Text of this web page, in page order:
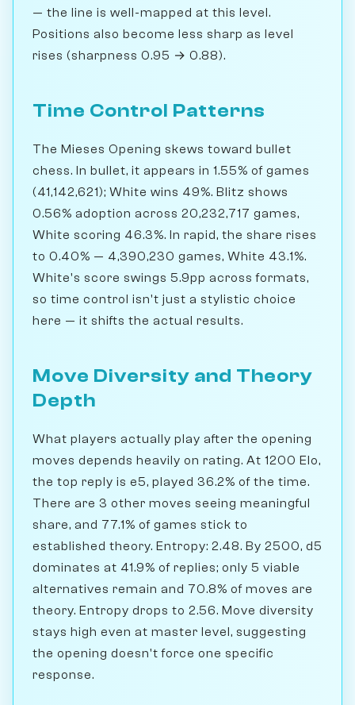
— the line is well-mapped at this level.
Positions also become less sharp as level
rises (sharpness 0.95 → 0.88).
Time Control Patterns
The Mieses Opening skews toward bullet
chess. In bullet, it appears in 1.55% of games
(41,142,621); White wins 49%. Blitz shows
0.56% adoption across 20,232,717 games,
White scoring 46.3%. In rapid, the share rises
to 0.40% — 4,390,230 games, White 43.1%.
White's score swings 5.9pp across formats,
so time control isn't just a stylistic choice
here — it shifts the actual results.
Move Diversity and Theory
Depth
What players actually play after the opening
moves depends heavily on rating. At 1200 Elo,
the top reply is e5, played 36.2% of the time.
There are 3 other moves seeing meaningful
share, and 77.1% of games stick to
established theory. Entropy: 2.48. By 2500, d5
dominates at 41.9% of replies; only 5 viable
alternatives remain and 70.8% of moves are
theory. Entropy drops to 2.56. Move diversity
stays high even at master level, suggesting
the opening doesn't force one specific
response.